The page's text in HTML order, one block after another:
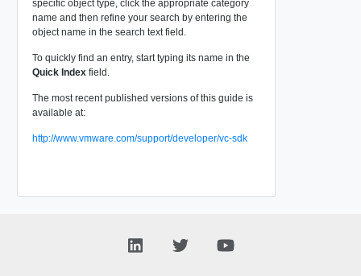
specific object type, click the appropriate category
name and then refine your search by entering the
object name in the search text field.
To quickly find an entry, start typing its name in the
Quick Indexfield.
The most recent published versions of this guide is
available at:
http://www.vmware.com/support/developer/vc-sdk